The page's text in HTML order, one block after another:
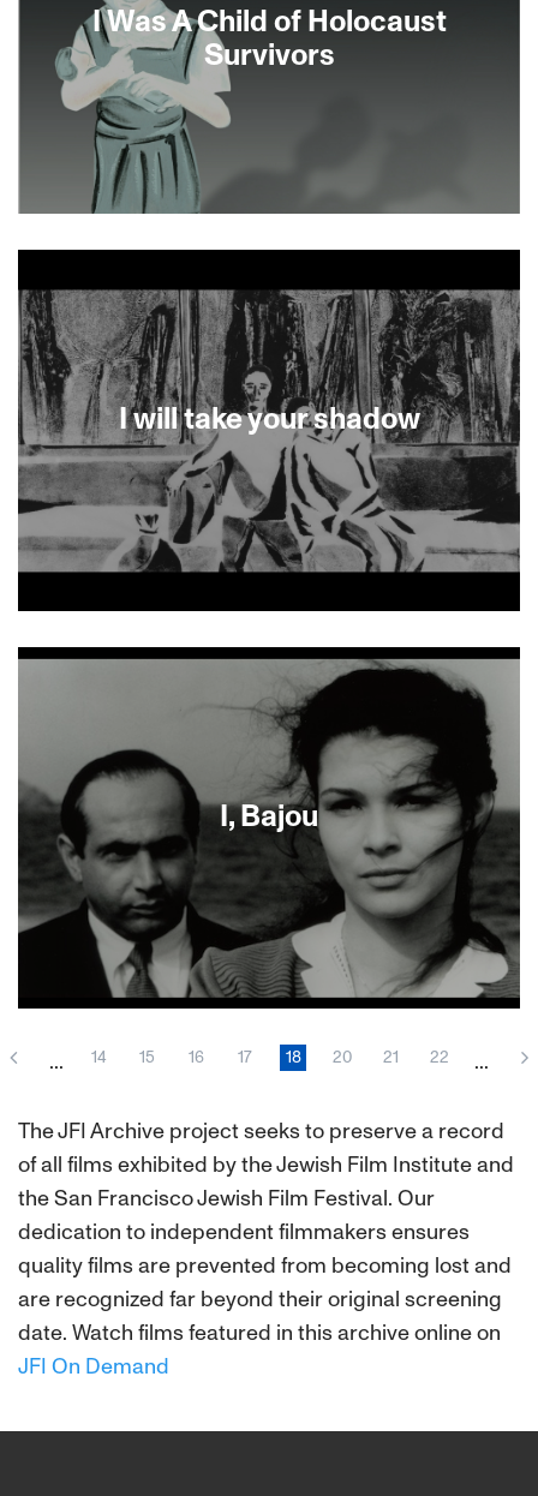
I Was A Child of Holocaust
Survivors
tied to it, in Ann Marie Fleming’s beautiful and
inventive animated adaptation of Bernice
Eisenstein’s acclaimed illustrated memoir—a
poignant and wry exploration of grief and
resilience through the enduring quality of family
bonds.
I will take your shadow
Generations later, their granddaughter weaves a
dreamlike story of the untold past crossing into
I, Bajou
...
14 15 16 17 18 20 21 22 ...
The JFI Archive project seeks to preserve a record
of all films exhibited by the Jewish Film Institute and
the San Francisco Jewish Film Festival. Our
dedication to independent filmmakers ensures
quality films are prevented from becoming lost and
are recognized far beyond their original screening
date. Watch films featured in this archive online on
JFI On Demand